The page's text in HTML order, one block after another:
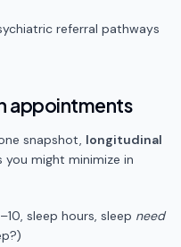
referral pathways
appointments
snapshot, longitudinal
you might minimize in
sleep hours, sleep need